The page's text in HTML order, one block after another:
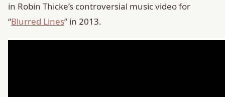
in Robin Thicke’s controversial music video for
“Blurred Lines” in 2013.